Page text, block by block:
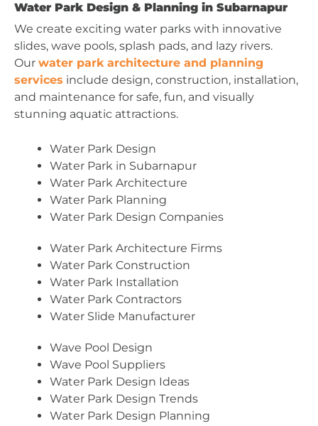
Water Park Design & Planning in Subarnapur
We create exciting water parks with innovative
slides, wave pools, splash pads, and lazy rivers.
Our water park architecture and planning
services include design, construction, installation,
and maintenance for safe, fun, and visually
stunning aquatic attractions.
Water Park Design
Water Park in Subarnapur
Water Park Architecture
Water Park Planning
Water Park Design Companies
Water Park Architecture Firms
Water Park Construction
Water Park Installation
Water Park Contractors
Water Slide Manufacturer
Wave Pool Design
Wave Pool Suppliers
Water Park Design Ideas
Water Park Design Trends
Water Park Design Planning